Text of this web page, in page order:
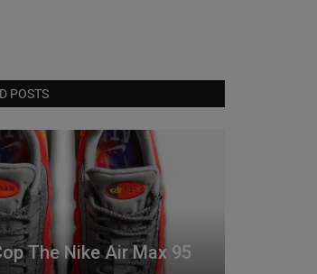
POSTS
The Nike Air Max 95